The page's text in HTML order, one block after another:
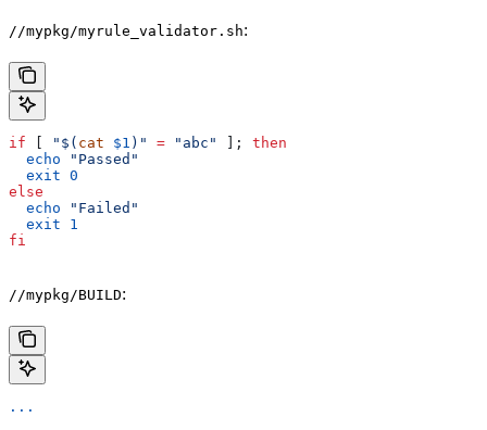
//mypkg/myrule_validator.sh:
if "$( cat $1 )" = "abc" ]; then
  echo
"Passed"
  exit
0
else
  echo
"Failed"
  exit
1
fi
//mypkg/BUILD:
...